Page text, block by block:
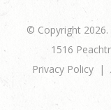
© Copyright 2026.
1516
Privacy Policy